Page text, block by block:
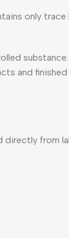
only
and
directly from